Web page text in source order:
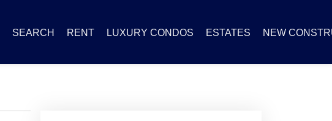
SEARCH RENT LUXURY CONDOS ESTATES NEW